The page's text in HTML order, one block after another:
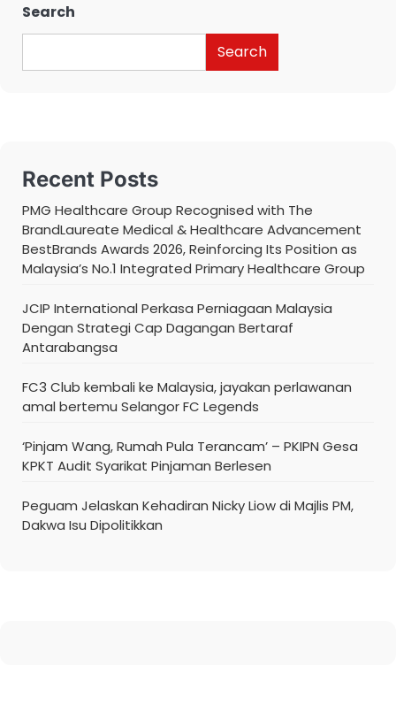
Search
Search
Recent Posts
PMG Healthcare Group Recognised with The
BrandLaureate Medical & Healthcare Advancement
BestBrands Awards 2026, Reinforcing Its Position as
Malaysia’s No.1 Integrated Primary Healthcare Group
JCIP International Perkasa Perniagaan Malaysia
Dengan Strategi Cap Dagangan Bertaraf
Antarabangsa
FC3 Club kembali ke Malaysia, jayakan perlawanan
amal bertemu Selangor FC Legends
‘Pinjam Wang, Rumah Pula Terancam’ – PKIPN Gesa
KPKT Audit Syarikat Pinjaman Berlesen
Peguam Jelaskan Kehadiran Nicky Liow di Majlis PM,
Dakwa Isu Dipolitikkan